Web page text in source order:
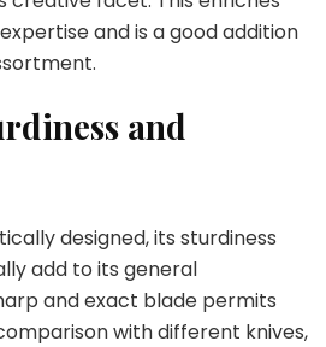
and is a good addition
and
designed, its sturdiness
add to its general
and exact blade permits
with different knives,